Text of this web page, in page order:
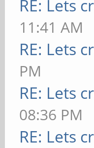
RE: Lets
11:41 AM
RE: Lets
PM
RE: Lets
08:36 PM
RE: Lets